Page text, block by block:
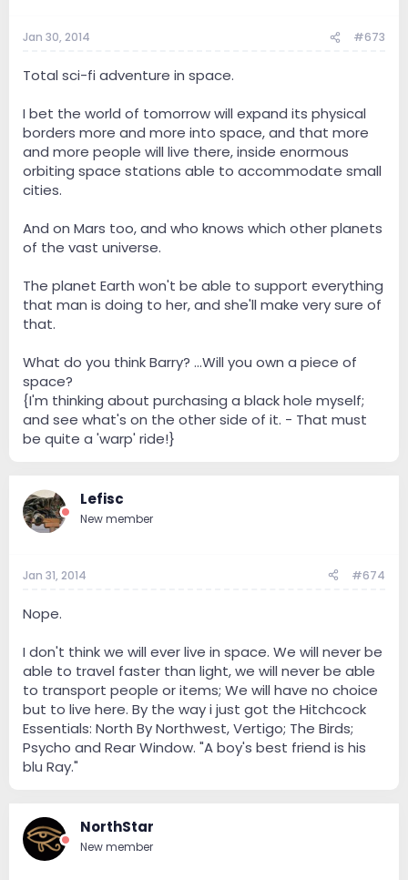
Jan 30, 2014 #673
Total sci-fi adventure in space.
I bet the world of tomorrow will expand its physical
borders more and more into space, and that more
and more people will live there, inside enormous
orbiting space stations able to accommodate small
cities.
And on Mars too, and who knows which other planets
of the vast universe.
The planet Earth won't be able to support everything
that man is doing to her, and she'll make very sure of
that.
What do you think Barry? ...Will you own a piece of
space?
{I'm thinking about purchasing a black hole myself;
and see what's on the other side of it. - That must
be quite a 'warp' ride!}
Lefisc
New member
Jan 31, 2014 #674
Nope.
I don't think we will ever live in space. We will never be
able to travel faster than light, we will never be able
to transport people or items; We will have no choice
but to live here. By the way i just got the Hitchcock
Essentials: North By Northwest, Vertigo; The Birds;
Psycho and Rear Window. "A boy's best friend is his
blu Ray."
NorthStar
New member